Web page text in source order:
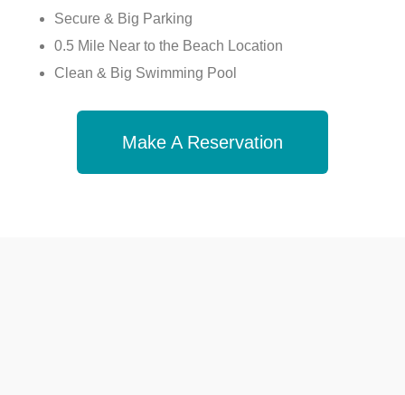
Secure & Big Parking
0.5 Mile Near to the Beach Location
Clean & Big Swimming Pool
Make A Reservation